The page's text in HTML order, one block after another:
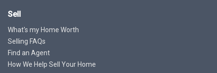
Sell
What's my Home Worth
Selling FAQs
Find an Agent
How We Help Sell Your Home